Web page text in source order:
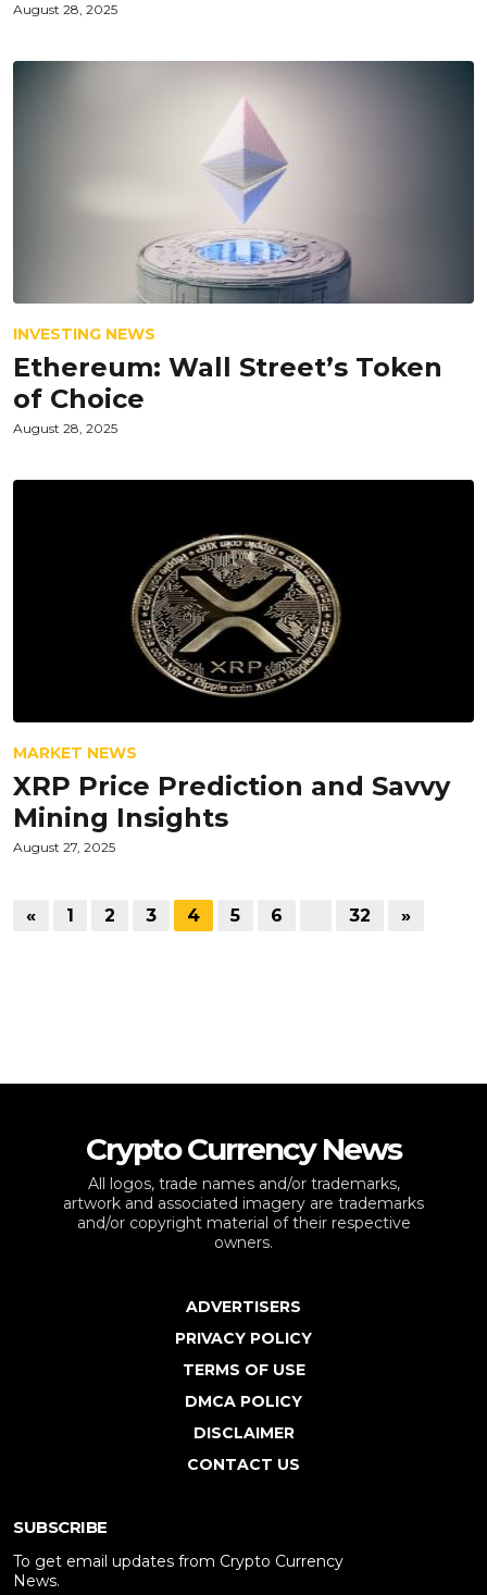
August 28, 2025
INVESTING NEWS
Ethereum: Wall Street’s Token
of Choice
August 28, 2025
MARKET NEWS
XRP Price Prediction and Savvy
Mining Insights
August 27, 2025
« 1 2 3 4 5 6 32 »
Crypto Currency News
All logos, trade names and/or trademarks,
artwork and associated imagery are trademarks
and/or copyright material of their respective
owners.
ADVERTISERS
PRIVACY POLICY
TERMS OF USE
DMCA POLICY
DISCLAIMER
CONTACT US
SUBSCRIBE
To get email updates from Crypto Currency
News.